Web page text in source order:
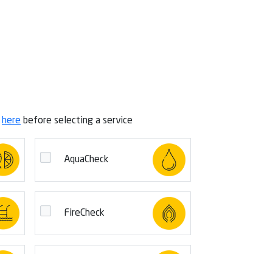
here before selecting a service
AquaCheck
FireCheck